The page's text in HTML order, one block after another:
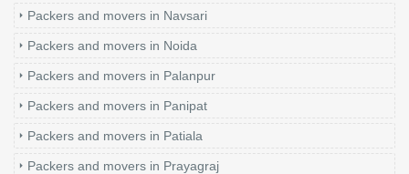
Packers and movers in Navsari
Packers and movers in Noida
Packers and movers in Palanpur
Packers and movers in Panipat
Packers and movers in Patiala
Packers and movers in Prayagraj